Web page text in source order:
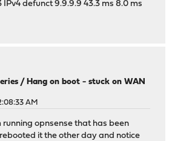
IPv4 defunct 9.9.9.9 43.3 ms 8.0 ms
/Hang on boot - stuck on WAN
AM
running opnsense that has been
it the other day and notice